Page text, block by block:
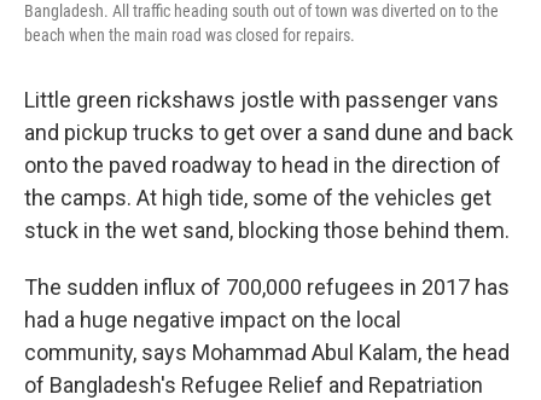
Bangladesh. All traffic heading south out of town was diverted on to the
beach when the main road was closed for repairs.
Little green rickshaws jostle with passenger vans
and pickup trucks to get over a sand dune and back
onto the paved roadway to head in the direction of
the camps. At high tide, some of the vehicles get
stuck in the wet sand, blocking those behind them.
The sudden influx of 700,000 refugees in 2017 has
had a huge negative impact on the local
community, says Mohammad Abul Kalam, the head
of Bangladesh's Refugee Relief and Repatriation